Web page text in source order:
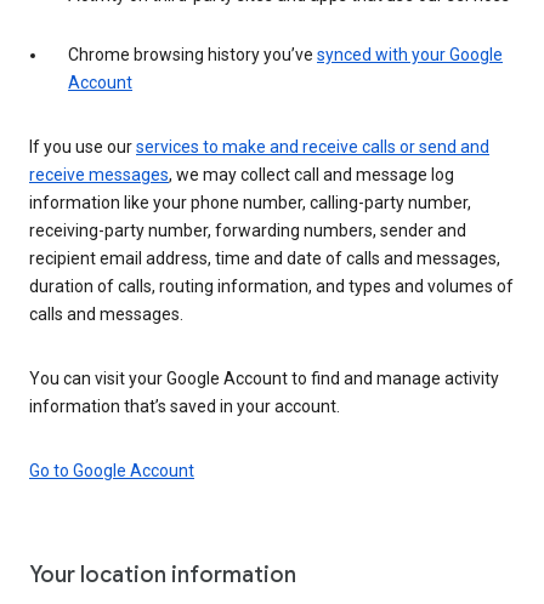
Chrome browsing history you’ve synced with your Google
Account
If you use ourservices to make and receive calls or send and
receive messages, we may collect call and message log
information like your phone number, calling-party number,
receiving-party number, forwarding numbers, sender and
recipient email address, time and date of calls and messages,
duration of calls, routing information, and types and volumes of
calls and messages.
You can visit your Google Account to find and manage activity
information that’s saved in your account.
Go to Google Account
Your location information